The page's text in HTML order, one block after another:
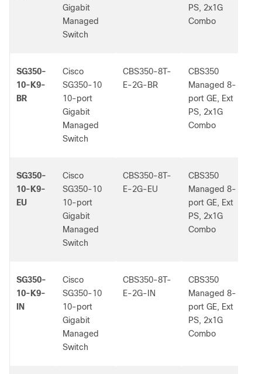
Gigabit
Managed
Switch
PS, 2x1G
Combo
SG350-
10-K9-
BR
Cisco
SG350-10
10-port
Gigabit
Managed
Switch
CBS350-8T-
E-2G-BR
CBS350
Managed 8-
port GE, Ext
PS, 2x1G
Combo
SG350-
10-K9-
EU
Cisco
SG350-10
10-port
Gigabit
Managed
Switch
CBS350-8T-
E-2G-EU
CBS350
Managed 8-
port GE, Ext
PS, 2x1G
Combo
SG350-
10-K9-
IN
Cisco
SG350-10
10-port
Gigabit
Managed
Switch
CBS350-8T-
E-2G-IN
CBS350
Managed 8-
port GE, Ext
PS, 2x1G
Combo